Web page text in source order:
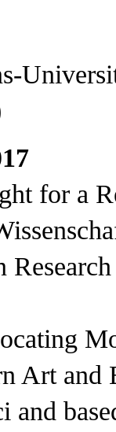
for a
Art and
and